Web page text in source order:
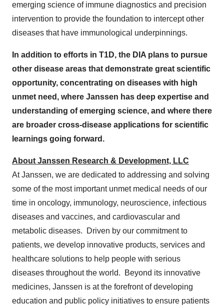
emerging science of immune diagnostics and precision
intervention to provide the foundation to intercept other
diseases that have immunological underpinnings.
In addition to efforts in T1D, the DIA plans to pursue
other disease areas that demonstrate great scientific
opportunity, concentrating on diseases with high
unmet need, where Janssen has deep expertise and
understanding of emerging science, and where there
are broader cross-disease applications for scientific
learnings going forward.
About Janssen Research & Development, LLC
At Janssen, we are dedicated to addressing and solving
some of the most important unmet medical needs of our
time in oncology, immunology, neuroscience, infectious
diseases and vaccines, and cardiovascular and
metabolic diseases. Driven by our commitment to
patients, we develop innovative products, services and
healthcare solutions to help people with serious
diseases throughout the world. Beyond its innovative
medicines, Janssen is at the forefront of developing
education and public policy initiatives to ensure patients